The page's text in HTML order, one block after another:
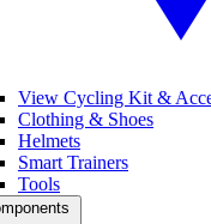
View Cycling Kit &
Clothing & Shoes
Helmets
Smart Trainers
Tools